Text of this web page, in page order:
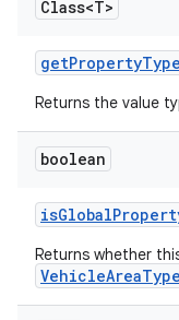
Class<T>
getPropertyType
Returns the value
boolean
isGlobal
Returns whether